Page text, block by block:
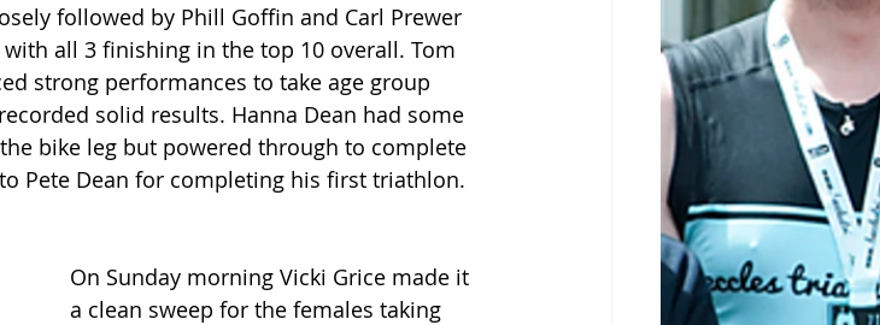
followed by Phill Goffin and Carl Prewer
all 3 finishing in the top 10 overall. Tom
strong performances to take age group
solid results. Hanna Dean had some
bike leg but powered through to complete
Pete Dean for completing his first triathlon.
On Sunday morning Vicki Grice made it
a clean sweep for the females taking